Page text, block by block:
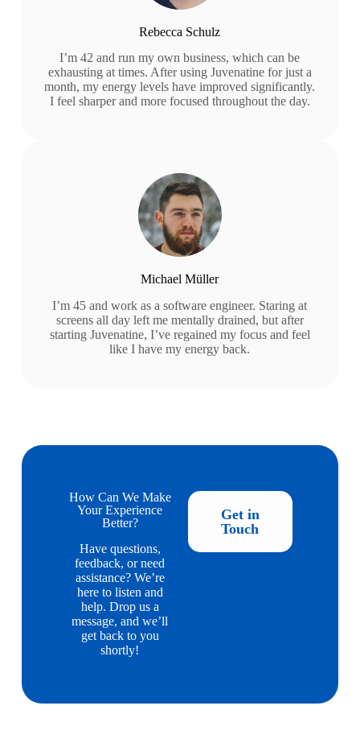
Rebecca Schulz
I’m 42 and run my own business, which can be
exhausting at times. After using Juvenatine for just a
month, my energy levels have improved significantly.
I feel sharper and more focused throughout the day.
Michael Müller
I’m 45 and work as a software engineer. Staring at
screens all day left me mentally drained, but after
starting Juvenatine, I’ve regained my focus and feel
like I have my energy back.
How Can We Make
Your Experience
Better?
Have questions,
feedback, or need
assistance? We’re
here to listen and
help. Drop us a
message, and we’ll
get back to you
shortly!
Get in
Touch